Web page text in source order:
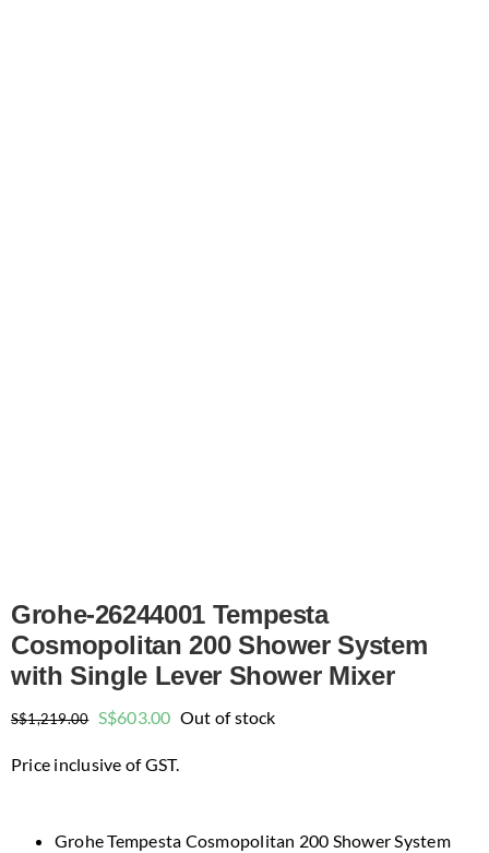
Grohe-26244001 Tempesta
Cosmopolitan 200 Shower System
with Single Lever Shower Mixer
S$1,219.00 Original
was:
S$603.00Current
is:
Out of stock
Price inclusive of GST.
Grohe Tempesta Cosmopolitan 200 Shower System